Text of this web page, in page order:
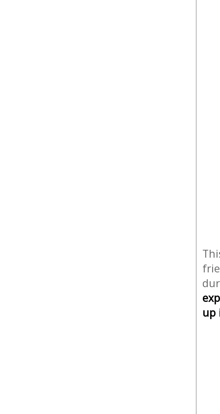
up